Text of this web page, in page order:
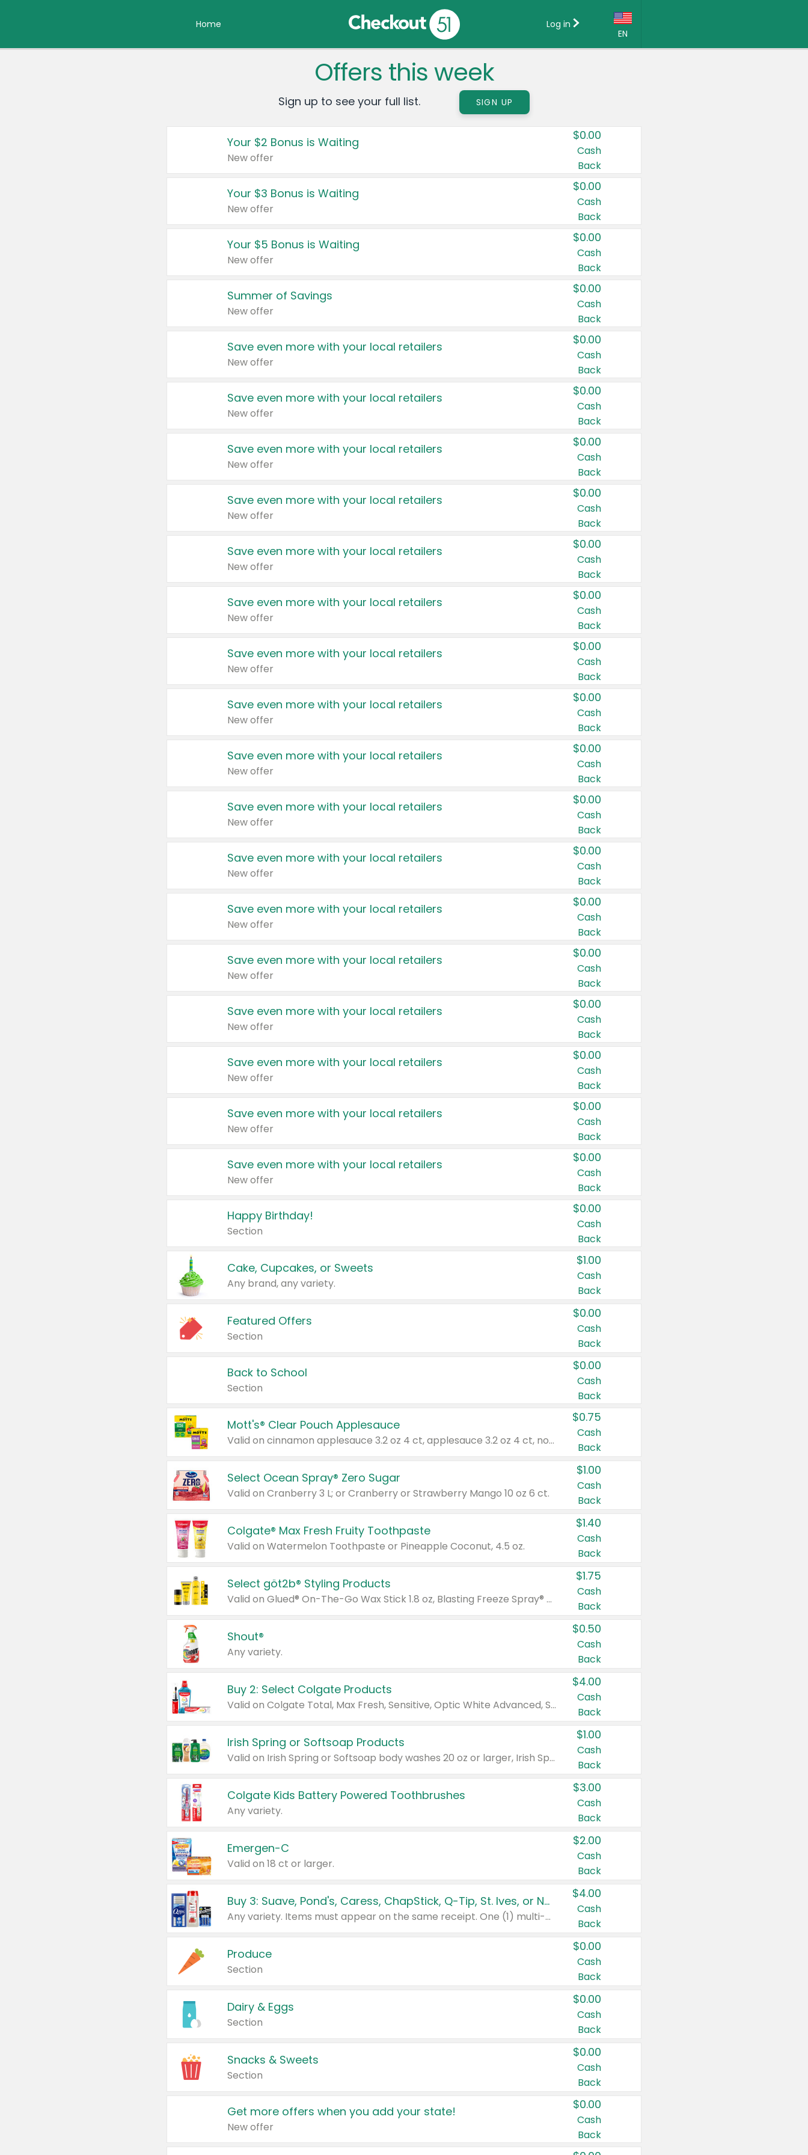
Home
EN
Country:
Canada
United States
Log in
Offers this week
Sign up to see your full list. SIGN UP
Your $2 Bonus is Waiting
New offer
$0.00
Cash
Back
Your $3 Bonus is Waiting
New offer
$0.00
Cash
Back
Your $5 Bonus is Waiting
New offer
$0.00
Cash
Back
Summer of Savings
New offer
$0.00
Cash
Back
Save even more with your local retailers
New offer
$0.00
Cash
Back
Save even more with your local retailers
New offer
$0.00
Cash
Back
Save even more with your local retailers
New offer
$0.00
Cash
Back
Save even more with your local retailers
New offer
$0.00
Cash
Back
Save even more with your local retailers
New offer
$0.00
Cash
Back
Save even more with your local retailers
New offer
$0.00
Cash
Back
Save even more with your local retailers
New offer
$0.00
Cash
Back
Save even more with your local retailers
New offer
$0.00
Cash
Back
Save even more with your local retailers
New offer
$0.00
Cash
Back
Save even more with your local retailers
New offer
$0.00
Cash
Back
Save even more with your local retailers
New offer
$0.00
Cash
Back
Save even more with your local retailers
New offer
$0.00
Cash
Back
Save even more with your local retailers
New offer
$0.00
Cash
Back
Save even more with your local retailers
New offer
$0.00
Cash
Back
Save even more with your local retailers
New offer
$0.00
Cash
Back
Save even more with your local retailers
New offer
$0.00
Cash
Back
Save even more with your local retailers
New offer
$0.00
Cash
Back
Happy Birthday!
Section
$0.00
Cash
Back
Cake, Cupcakes, or Sweets
Any brand, any variety.
$1.00
Cash
Back
Featured Offers
Section
$0.00
Cash
Back
Back to School
Section
$0.00
Cash
Back
Mott's® Clear Pouch Applesauce
Valid on cinnamon applesauce 3.2 oz 4 ct, applesauce 3.2 oz 4 ct, no sugar added applesauce 3.2 oz 4 ct, or fruit smoothie mixed berry 4.2 oz 4 ct.
$0.75
Cash
Back
Select Ocean Spray® Zero Sugar
Valid on Cranberry 3 L; or Cranberry or Strawberry Mango 10 oz 6 ct.
$1.00
Cash
Back
Colgate® Max Fresh Fruity Toothpaste
Valid on Watermelon Toothpaste or Pineapple Coconut, 4.5 oz.
$1.40
Cash
Back
Select göt2b® Styling Products
Valid on Glued® On-The-Go Wax Stick 1.8 oz, Blasting Freeze Spray® Extra Strong Rigid Hold for Spiked Styles 12 oz, Styling Spiking Glue Water-Resistant Bold Screaming Hold Spikes 6 oz, 2-in-1 Brow Gel & Edge Control Strong Hold Eyebrow & Hair Mascara 0.54 oz.
$1.75
Cash
Back
Shout®
Any variety.
$0.50
Cash
Back
Buy 2: Select Colgate Products
Valid on Colgate Total, Max Fresh, Sensitive, Optic White Advanced, Stain Fighter, Purple or Charcoal toothpastes 3 oz or larger, Colgate 360°, Total, Gum Health, Expert or Optic White toothbrushes , mouthwashes or mouth rinses 16 oz or larger. Excludes 3 pack toothpastes. Items must appear on the same receipt.
$4.00
Cash
Back
Irish Spring or Softsoap Products
Valid on Irish Spring or Softsoap body washes 20 oz or larger, Irish Spring bar soap multi-packs 6 ct or larger, or Softsoap liquid hand soap refills 50 oz.
$1.00
Cash
Back
Colgate Kids Battery Powered Toothbrushes
Any variety.
$3.00
Cash
Back
Emergen-C
Valid on 18 ct or larger.
$2.00
Cash
Back
Buy 3: Suave, Pond's, Caress, ChapStick, Q-Tip, St. Ives, or Noxzema Products
Any variety. Items must appear on the same receipt. One (1) multi-pack is considered one (1) item purchased.
$4.00
Cash
Back
Produce
Section
$0.00
Cash
Back
Dairy & Eggs
Section
$0.00
Cash
Back
Snacks & Sweets
Section
$0.00
Cash
Back
Get more offers when you add your state!
New offer
$0.00
Cash
Back